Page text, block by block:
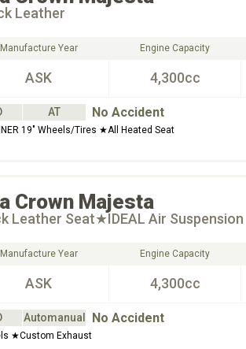
Leather
Manufacture Year
ASK
Engine Capacity
4,300cc
AT No Accident
19" Wheels/Tires ★All Heated Seat
Crown Majesta
Leather Seat★IDEAL Air Suspension
Manufacture Year
ASK
Engine Capacity
4,300cc
Automanual No Accident
★Custom Exhaust